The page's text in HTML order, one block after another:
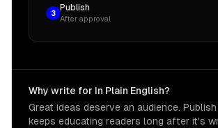
3
Publish
After approval
Why write for In Plain English?
Great ideas deserve an audience.
keeps educating readers long after it's